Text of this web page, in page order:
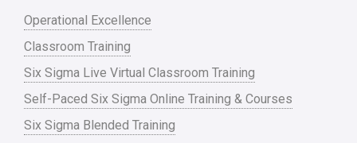
Operational Excellence
Classroom Training
Six Sigma Live Virtual Classroom Training
Self-Paced Six Sigma Online Training & Courses
Six Sigma Blended Training